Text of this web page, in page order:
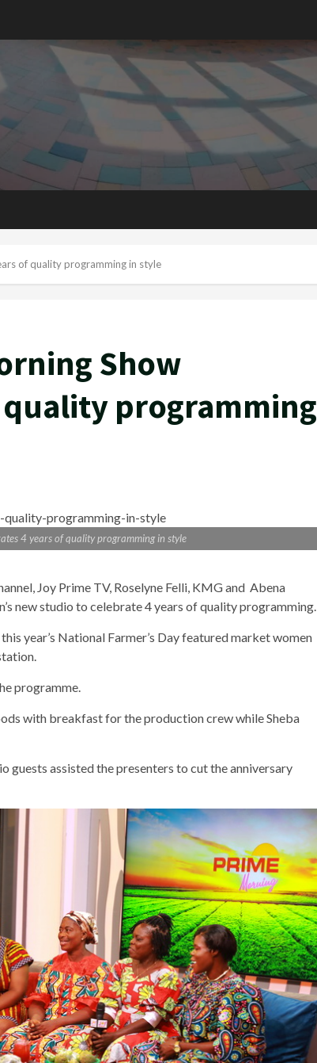
of quality programming in style
Show
quality programming
4 years of quality programming in style
Joy Prime TV, Roselyne Felli, KMG and Abena
new studio to celebrate 4 years of quality programming.
year’s National Farmer’s Day featured market women
programme.
with breakfast for the production crew while Sheba
guests assisted the presenters to cut the anniversary